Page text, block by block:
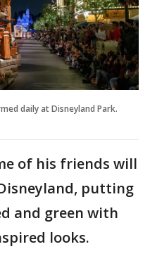
daily at Disneyland Park.
of his friends will
putting
and green with
looks.